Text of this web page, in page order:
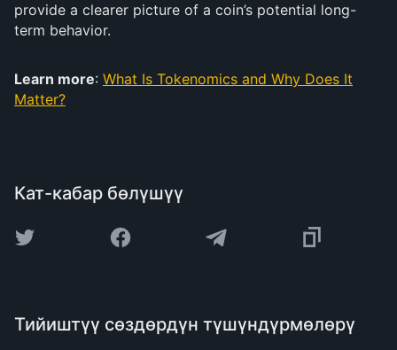
provide a clearer picture of a coin’s potential long-
term behavior.
Learn more: What Is Tokenomics and Why Does It
Matter?
Кат-кабар бөлүшүү
Тийиштүү сөздөрдүн түшүндүрмөлөрү